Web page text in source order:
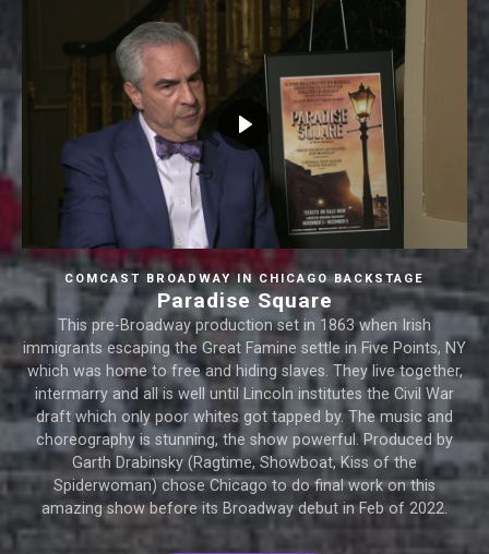
COMCAST BROADWAY IN CHICAGO BACKSTAGE
Paradise Square
This pre-Broadway production set in 1863 when Irish
immigrants escaping the Great Famine settle in Five Points, NY
which was home to free and hiding slaves. They live together,
intermarry and all is well until Lincoln institutes the Civil War
draft which only poor whites got tapped by. The music and
choreography is stunning, the show powerful. Produced by
Garth Drabinsky (Ragtime, Showboat, Kiss of the
Spiderwoman) chose Chicago to do final work on this
amazing show before its Broadway debut in Feb of 2022.